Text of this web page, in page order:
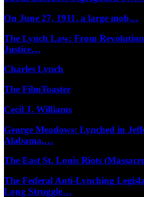
On June 27, 1911, a large mob…
The Lynch Law: From
Justice…
Charles Lynch
The FilmToaster
Cecil J. Williams
George Meadows: Lynched in
Alabama,…
The East St. Louis Riots
The Federal Anti-Lynching
Long Struggle…